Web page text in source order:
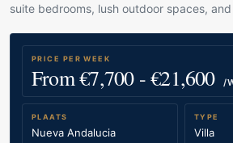
suite bedrooms, lush outdoor spaces,
PRICE PER WEEK
From €7,700 - €21,600 /
PLAATS
Nueva Andalucia
TYPE
Villa